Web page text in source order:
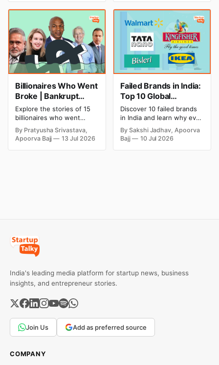
cricket in 2026.
successful and profitable
salon with ease.
Billionaires Who Went
Broke | Bankrupt
Billionaires
Explore the stories of 15
billionaires who went
bankrupt or lost their
fortunes due to debt,
fraud, failed investments,
By Pratyusha Srivastava,
Apoorva Bajj
13 Jul 2026
Failed Brands in India:
Top 10 Global
Business Failures and
Lessons
Discover 10 failed brands
in India and learn why even
well-known companies like
Kingfisher Airlines,
Chevrolet, Walmart, and
By Sakshi Jadhav, Apoorva
Bajj
10 Jul 2026
India's leading media platform for startup news, business
insights, and entrepreneur stories.
Join Us Add as preferred source
COMPANY